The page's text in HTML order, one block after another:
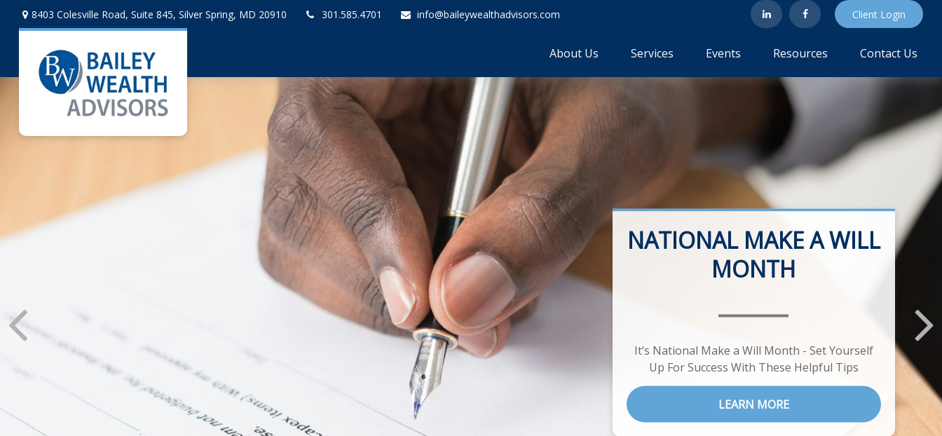
8403 Colesville Road, Suite 845, Silver Spring, MD 20910 301.585.4701 info@baileywealthadvisors.com Client Login
About Us Services Events Resources Contact Us
NATIONAL MAKE A WILL
MONTH
It’s National Make a Will Month - Set Yourself
Up For Success With These Helpful Tips
LEARN MORE